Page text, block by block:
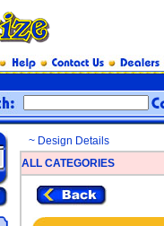
~ Design Details
ALL CATEGORIES